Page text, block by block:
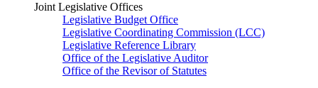
Joint Legislative Offices
Legislative Budget Office
Legislative Coordinating Commission (LCC)
Legislative Reference Library
Office of the Legislative Auditor
Office of the Revisor of Statutes